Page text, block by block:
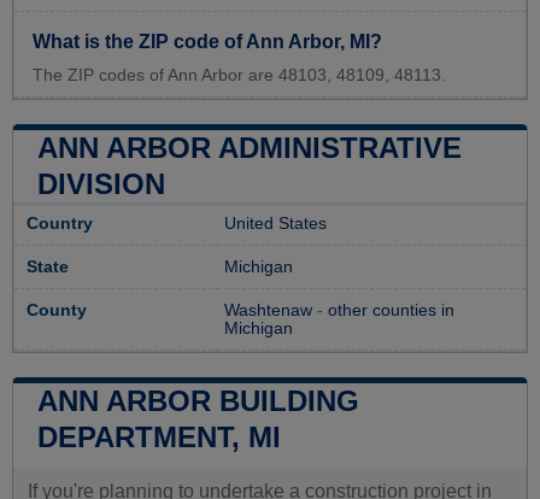
What is the ZIP code of Ann Arbor, MI?
The ZIP codes of Ann Arbor are 48103, 48109, 48113.
ANN ARBOR ADMINISTRATIVE
DIVISION
Country United States
State Michigan
County Washtenaw - other counties in
Michigan
ANN ARBOR BUILDING
DEPARTMENT, MI
If you're planning to undertake a construction project in